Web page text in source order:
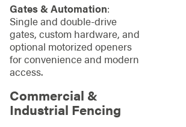
Gates & Automation:
Single and double‑drive
gates, custom hardware, and
optional motorized openers
for convenience and modern
access.
Commercial &
Industrial Fencing